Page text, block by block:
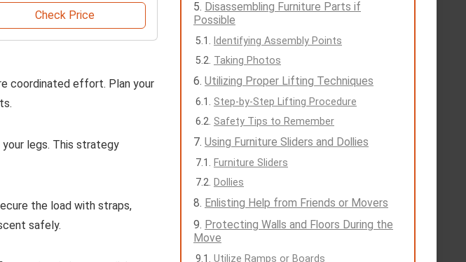
Check Price
coordinated effort. Plan your
legs. This strategy
the load with straps,
safely.
Disassembling Furniture Parts if
Possible
Identifying Assembly Points
Taking Photos
Utilizing Proper Lifting Techniques
Step-by-Step Lifting Procedure
Safety Tips to Remember
Using Furniture Sliders and Dollies
Furniture Sliders
Dollies
Enlisting Help from Friends or Movers
Protecting Walls and Floors During the
Move
Utilize Ramps or Boards